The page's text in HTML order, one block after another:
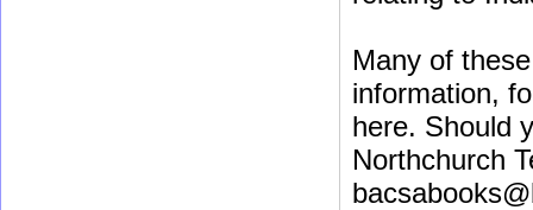
Many of
information,
here. Should
Northchurch